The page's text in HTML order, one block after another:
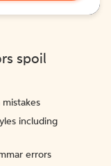
spoil
including
errors